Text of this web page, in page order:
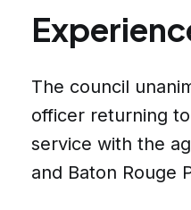
The council
officer returning
service with the
and Baton Rouge